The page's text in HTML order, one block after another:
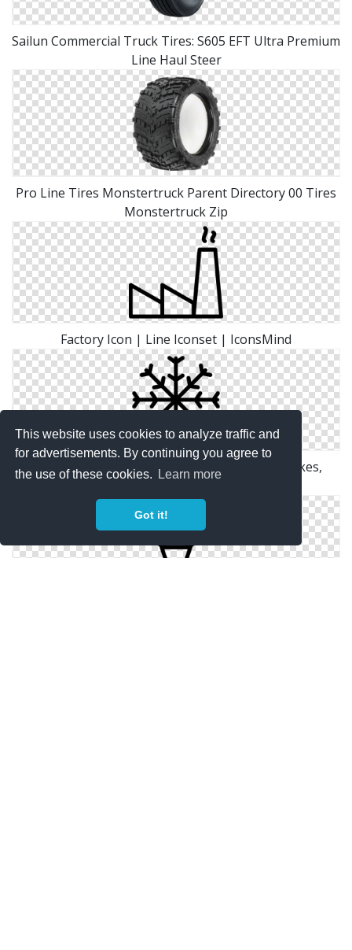
This website uses cookies to analyze traffic and
for advertisements. By continuing you agree to
the use of these cookies.
Learn more
Got it!
Sailun Commercial Truck Tires: S605 EFT Ultra Premium
Line Haul Steer
Pro Line Tires Monstertruck Parent Directory 00 Tires
Monstertruck Zip
Factory Icon | Line Iconset | IconsMind
Grid, Ice, Line, Outline, Shape, Snow, Snow Flakes,